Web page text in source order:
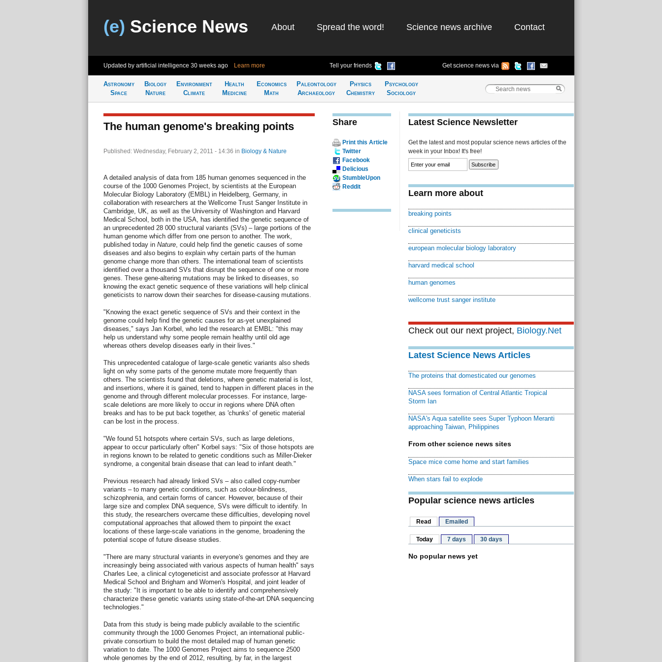
(e) Science News About Spread the word! Science news archive Contact
Updated by artificial intelligence 30 weeks ago Learn more Tell your friends Get science news via
Astronomy
Space
Biology
Nature
Environment
Climate
Health
Medicine
Economics
Math
Paleontology
Archaeology
Physics
Chemistry
Psychology
Sociology
The human genome's breaking points
Published: Wednesday, February 2, 2011 - 14:36 in Biology & Nature
A detailed analysis of data from 185 human genomes sequenced in the
course of the 1000 Genomes Project, by scientists at the European
Molecular Biology Laboratory (EMBL) in Heidelberg, Germany, in
collaboration with researchers at the Wellcome Trust Sanger Institute in
Cambridge, UK, as well as the University of Washington and Harvard
Medical School, both in the USA, has identified the genetic sequence of
an unprecedented 28 000 structural variants (SVs) – large portions of the
human genome which differ from one person to another. The work,
published today in Nature, could help find the genetic causes of some
diseases and also begins to explain why certain parts of the human
genome change more than others. The international team of scientists
identified over a thousand SVs that disrupt the sequence of one or more
genes. These gene-altering mutations may be linked to diseases, so
knowing the exact genetic sequence of these variations will help clinical
geneticists to narrow down their searches for disease-causing mutations.
"Knowing the exact genetic sequence of SVs and their context in the
genome could help find the genetic causes for as-yet unexplained
diseases," says Jan Korbel, who led the research at EMBL: "this may
help us understand why some people remain healthy until old age
whereas others develop diseases early in their lives."
This unprecedented catalogue of large-scale genetic variants also sheds
light on why some parts of the genome mutate more frequently than
others. The scientists found that deletions, where genetic material is lost,
and insertions, where it is gained, tend to happen in different places in the
genome and through different molecular processes. For instance, large-
scale deletions are more likely to occur in regions where DNA often
breaks and has to be put back together, as 'chunks' of genetic material
can be lost in the process.
"We found 51 hotspots where certain SVs, such as large deletions,
appear to occur particularly often" Korbel says: "Six of those hotspots are
in regions known to be related to genetic conditions such as Miller-Dieker
syndrome, a congenital brain disease that can lead to infant death."
Previous research had already linked SVs – also called copy-number
variants – to many genetic conditions, such as colour-blindness,
schizophrenia, and certain forms of cancer. However, because of their
large size and complex DNA sequence, SVs were difficult to identify. In
this study, the researchers overcame these difficulties, developing novel
computational approaches that allowed them to pinpoint the exact
locations of these large-scale variations in the genome, broadening the
potential scope of future disease studies.
"There are many structural variants in everyone's genomes and they are
increasingly being associated with various aspects of human health" says
Charles Lee, a clinical cytogeneticist and associate professor at Harvard
Medical School and Brigham and Women's Hospital, and joint leader of
the study: "It is important to be able to identify and comprehensively
characterize these genetic variants using state-of-the-art DNA sequencing
technologies."
Data from this study is being made publicly available to the scientific
community through the 1000 Genomes Project, an international public-
private consortium to build the most detailed map of human genetic
variation to date. The 1000 Genomes Project aims to sequence 2500
whole genomes by the end of 2012, resulting, by far, in the largest
Share
Print this Article
Twitter
Facebook
Delicious
StumbleUpon
Reddit
Latest Science Newsletter
Get the latest and most popular science news articles of the
week in your Inbox! It's free!
Learn more about
breaking points
clinical geneticists
european molecular biology laboratory
harvard medical school
human genomes
wellcome trust sanger institute
Check out our next project, Biology.Net
Latest Science News Articles
The proteins that domesticated our genomes
NASA sees formation of Central Atlantic Tropical
Storm Ian
NASA's Aqua satellite sees Super Typhoon Meranti
approaching Taiwan, Philippines
From other science news sites
Space mice come home and start families
When stars fail to explode
Popular science news articles
Read Emailed
Today 7 days 30 days
No popular news yet